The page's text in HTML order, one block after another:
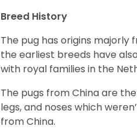
Breed History
The pug has origins majorly
the earliest breeds have
with royal families in the
The pugs from China are
legs, and noses which
from China.